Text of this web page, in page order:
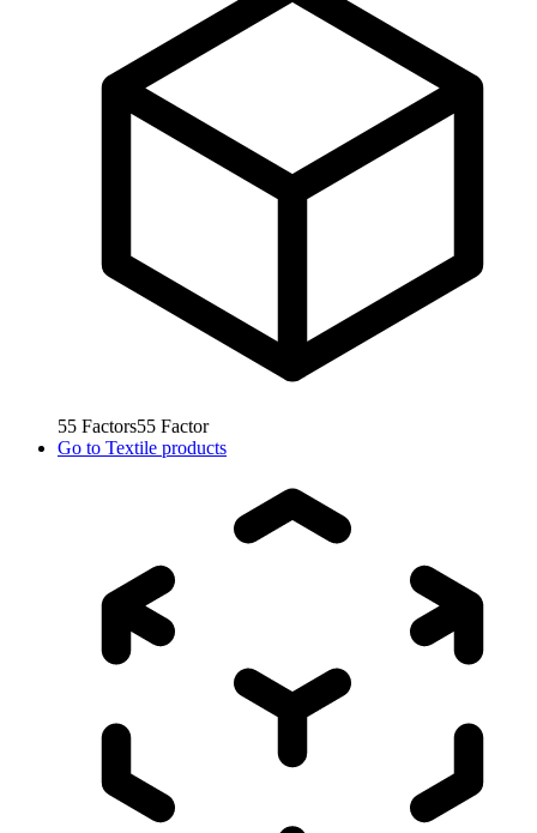
55 Factors55 Factor
Go to Textile products